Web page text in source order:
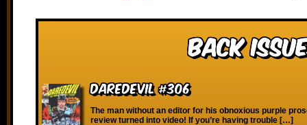
Back
Daredevil #306
The man without an editor for his obnoxious purple
review turned into video! If you’re having trouble […]